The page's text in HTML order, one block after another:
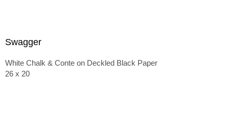
Swagger
White Chalk & Conte on Deckled Black Paper
26 x 20